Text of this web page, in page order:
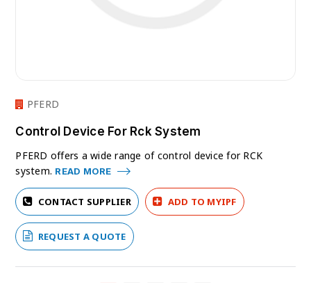
PFERD
Control Device For Rck System
PFERD offers a wide range of control device for RCK
system. READ MORE
CONTACT SUPPLIER ADD TO MYIPF
REQUEST A QUOTE